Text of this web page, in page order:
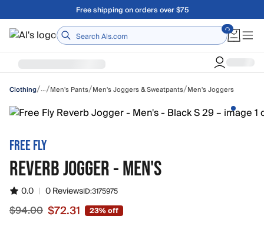
Skip to main contentA Utah Proud Brand Since 1921
Home
Clothing/…/Men's Pants/Men's Joggers & Sweatpants/Men's Joggers
FREE FLY
REVERB JOGGER - MEN'S
0.0 | 0 ReviewsID:3175975
Sale price $72.31, original price $94.00
$94.00 $72.31 23% off